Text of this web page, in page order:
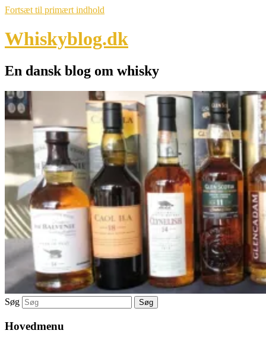
Fortsæt til primært indhold
Whiskyblog.dk
En dansk blog om whisky
Søg
Hovedmenu